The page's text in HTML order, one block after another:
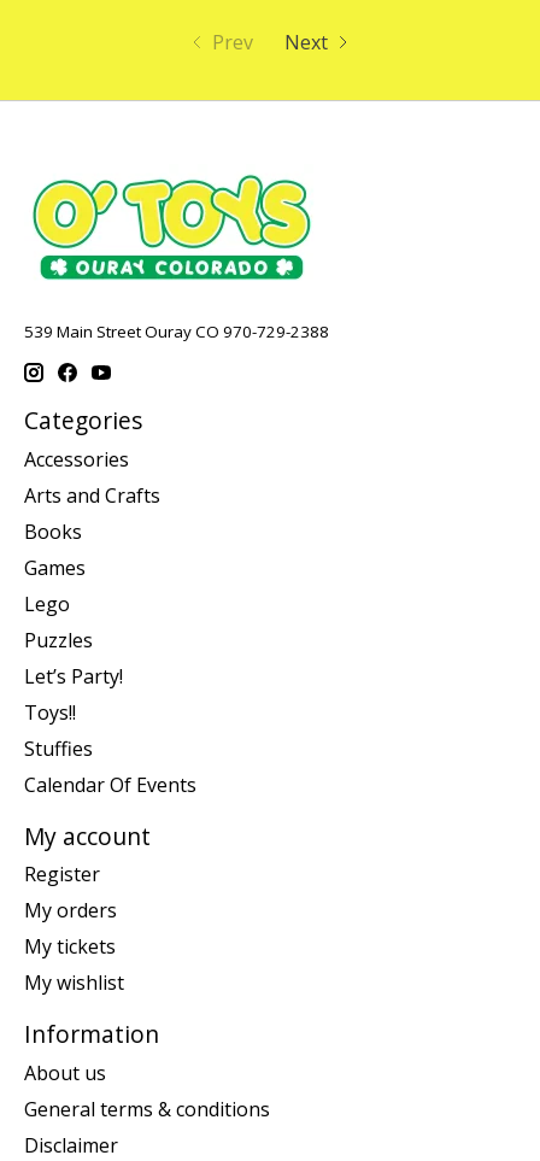
Prev Next
539 Main Street Ouray CO 970-729-2388
Categories
Accessories
Arts and Crafts
Books
Games
Lego
Puzzles
Let’s Party!
Toys!!
Stuffies
Calendar Of Events
My account
Register
My orders
My tickets
My wishlist
Information
About us
General terms & conditions
Disclaimer